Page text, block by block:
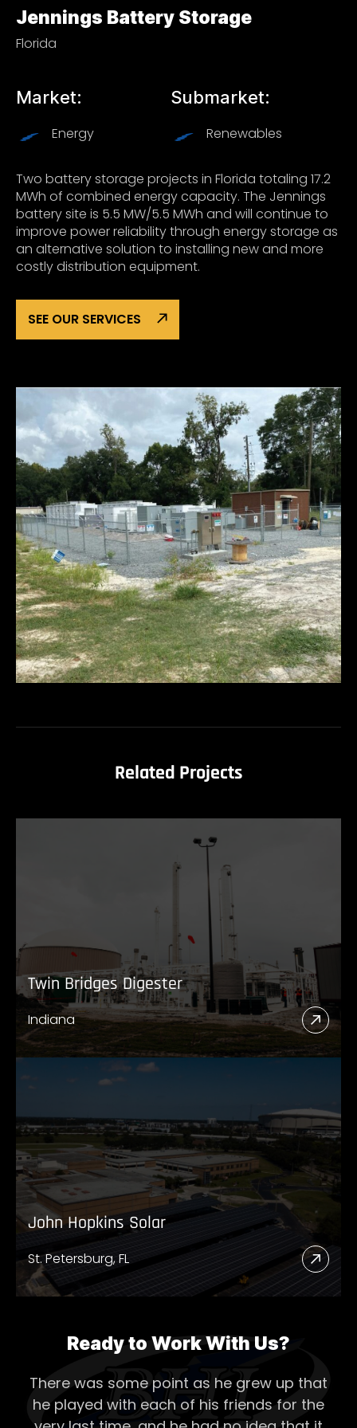
Jennings Battery Storage
Florida
Market:
Energy
Submarket:
Renewables
Two battery storage projects in Florida totaling 17.2
MWh of combined energy capacity. The Jennings
battery site is 5.5 MW/5.5 MWh and will continue to
improve power reliability through energy storage as
an alternative solution to installing new and more
costly distribution equipment.
SEE OUR SERVICES
Related Projects
Twin Bridges Digester
Indiana
Read
More
John Hopkins Solar
St. Petersburg, FL
Read
More
Solar
Ready to Work With Us?
There was some point as he grew up that
he played with each of his friends for the